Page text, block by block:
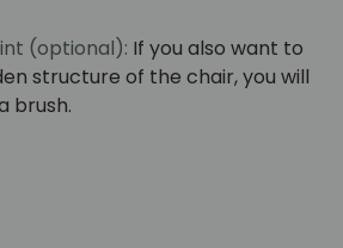
(optional): If you also want to
structure of the chair, you will
brush.